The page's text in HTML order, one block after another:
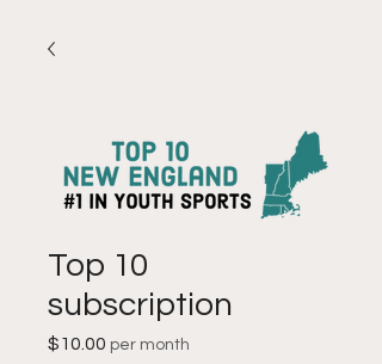
Top 10
subscription
$10.00 Price
per month